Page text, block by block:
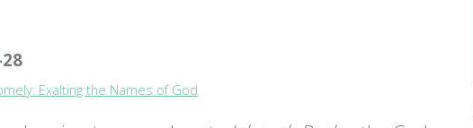
Exalting the Names of God